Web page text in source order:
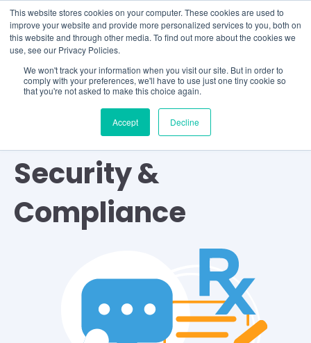
This website stores cookies on your computer. These cookies are used to
improve your website and provide more personalized services to you, both on
this website and through other media. To find out more about the cookies we
use, see our Privacy Policies.
We won't track your information when you visit our site. But in order to
comply with your preferences, we'll have to use just one tiny cookie so
that you're not asked to make this choice again.
Accept Decline
Security &
Compliance